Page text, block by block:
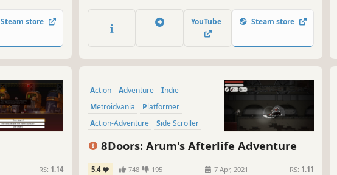
Steam store
held at Hakurei Shrine.
YouTube Steam store
RS: 1.14
Action Adventure
Indie
Metroidvania
Platformer
Action-Adventure
Side Scroller
8Doors: Arum's Afterlife Adventure
5.4 748 195 7 Apr, 2021 RS: 1.11